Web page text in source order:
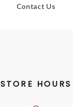
Contact Us
STORE HOURS